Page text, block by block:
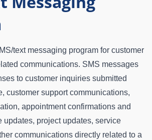
text messaging program for customer
communications. SMS messages
to customer inquiries submitted
customer support communications,
appointment confirmations and
updates, project updates, service
communications directly related to a